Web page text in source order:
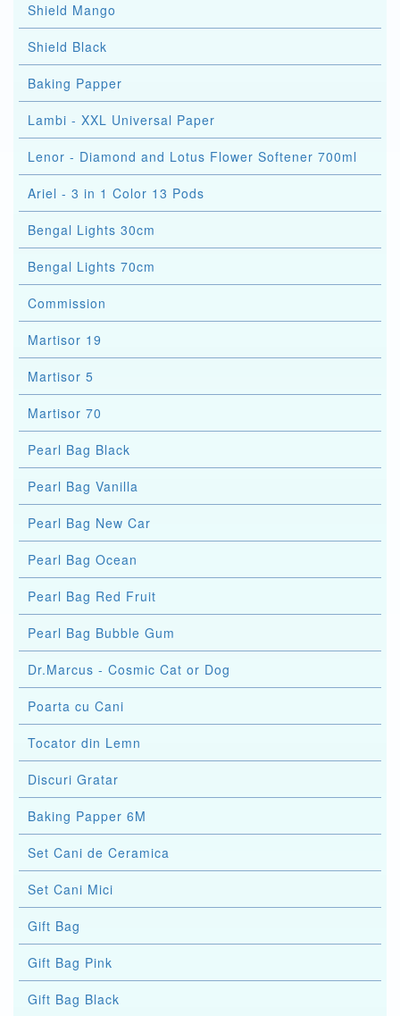
Shield Mango
Shield Black
Baking Papper
Lambi - XXL Universal Paper
Lenor - Diamond and Lotus Flower Softener 700ml
Ariel - 3 in 1 Color 13 Pods
Bengal Lights 30cm
Bengal Lights 70cm
Commission
Martisor 19
Martisor 5
Martisor 70
Pearl Bag Black
Pearl Bag Vanilla
Pearl Bag New Car
Pearl Bag Ocean
Pearl Bag Red Fruit
Pearl Bag Bubble Gum
Dr.Marcus - Cosmic Cat or Dog
Poarta cu Cani
Tocator din Lemn
Discuri Gratar
Baking Papper 6M
Set Cani de Ceramica
Set Cani Mici
Gift Bag
Gift Bag Pink
Gift Bag Black